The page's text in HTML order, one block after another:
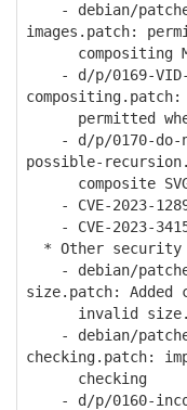
- debian/
images.patch:
compositing
- d/p/0169-VID-
compositing.patch:
permitted
- d/p/0170-do-
possible-
composite SVG
- CVE-2023-
- CVE-2023-
* Other security
- debian/
size.patch: Added
invalid size.
- debian/
checking.patch:
checking
- d/p/0160-